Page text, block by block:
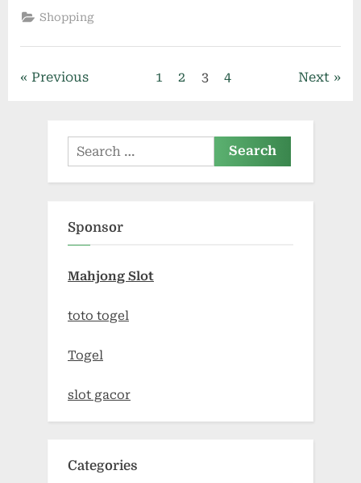
World
Shopping
Posts
Previous 1 2 3 4 Next
Search
for:
Sponsor
Mahjong Slot
toto togel
Togel
slot gacor
Categories